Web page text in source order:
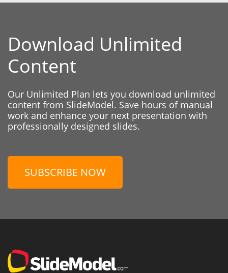
Download Unlimited
Content
Our Unlimited Plan lets you download unlimited
content from SlideModel. Save hours of manual
work and enhance your next presentation with
professionally designed slides.
SUBSCRIBE NOW